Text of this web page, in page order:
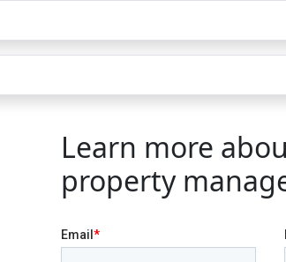
Learn more
property